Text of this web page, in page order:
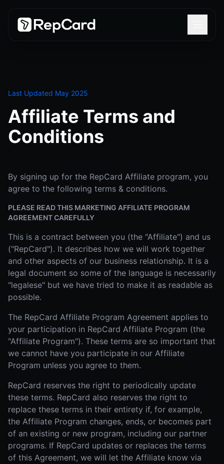
Last Updated May 2025
Affiliate Terms and
Conditions
By signing up for the RepCard Affiliate program, you
agree to the following terms & conditions.
PLEASE READ THIS MARKETING AFFILIATE PROGRAM
AGREEMENT CAREFULLY
This is a contract between you (the "Affiliate") and us
("RepCard"). It describes how we will work together
and other aspects of our business relationship. It is a
legal document so some of the language is necessarily
"legalese" but we have tried to make it as readable as
possible.
The RepCard Affiliate Program Agreement applies to
your participation in RepCard Affiliate Program (the
"Affiliate Program"). These terms are so important that
we cannot have you participate in our Affiliate
Program unless you agree to them.
RepCard reserves the right to periodically update
these terms. RepCard also reserves the right to
replace these terms in their entirety if, for example,
the Affiliate Program changes, ends, or becomes part
of an existing or new program, including our partner
programs. If RepCard updates or replaces the terms
of this Agreement, we will let the Affiliate know via